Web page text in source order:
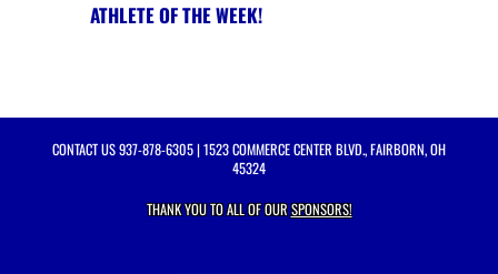
ATHLETE OF THE WEEK!
CONTACT US937-878-6305| 1523 COMMERCE CENTER BLVD., FAIRBORN, OH
45324
THANK YOU TO ALL OF OURSPONSORS!